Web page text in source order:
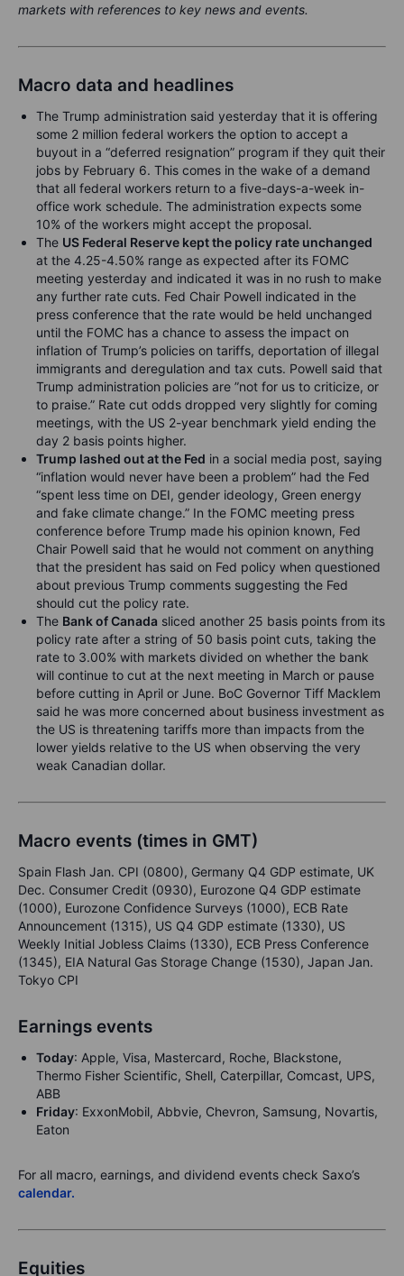
markets with references to key news and events.
Macro data and headlines
The Trump administration said yesterday that it is offering
some 2 million federal workers the option to accept a
buyout in a “deferred resignation” program if they quit their
jobs by February 6. This comes in the wake of a demand
that all federal workers return to a five-days-a-week in-
office work schedule. The administration expects some
10% of the workers might accept the proposal.
The US Federal Reserve kept the policy rate unchanged
at the 4.25-4.50% range as expected after its FOMC
meeting yesterday and indicated it was in no rush to make
any further rate cuts. Fed Chair Powell indicated in the
press conference that the rate would be held unchanged
until the FOMC has a chance to assess the impact on
inflation of Trump’s policies on tariffs, deportation of illegal
immigrants and deregulation and tax cuts. Powell said that
Trump administration policies are ”not for us to criticize, or
to praise.” Rate cut odds dropped very slightly for coming
meetings, with the US 2-year benchmark yield ending the
day 2 basis points higher.
Trump lashed out at the Fed in a social media post, saying
“inflation would never have been a problem” had the Fed
“spent less time on DEI, gender ideology, Green energy
and fake climate change.” In the FOMC meeting press
conference before Trump made his opinion known, Fed
Chair Powell said that he would not comment on anything
that the president has said on Fed policy when questioned
about previous Trump comments suggesting the Fed
should cut the policy rate.
The Bank of Canada sliced another 25 basis points from its
policy rate after a string of 50 basis point cuts, taking the
rate to 3.00% with markets divided on whether the bank
will continue to cut at the next meeting in March or pause
before cutting in April or June. BoC Governor Tiff Macklem
said he was more concerned about business investment as
the US is threatening tariffs more than impacts from the
lower yields relative to the US when observing the very
weak Canadian dollar.
Macro events (times in GMT)
Spain Flash Jan. CPI (0800), Germany Q4 GDP estimate, UK
Dec. Consumer Credit (0930), Eurozone Q4 GDP estimate
(1000), Eurozone Confidence Surveys (1000), ECB Rate
Announcement (1315), US Q4 GDP estimate (1330), US
Weekly Initial Jobless Claims (1330), ECB Press Conference
(1345), EIA Natural Gas Storage Change (1530), Japan Jan.
Tokyo CPI
Earnings events
Today: Apple, Visa, Mastercard, Roche, Blackstone,
Thermo Fisher Scientific, Shell, Caterpillar, Comcast, UPS,
ABB
Friday: ExxonMobil, Abbvie, Chevron, Samsung, Novartis,
Eaton
For all macro, earnings, and dividend events check Saxo’s
calendar.
Equities